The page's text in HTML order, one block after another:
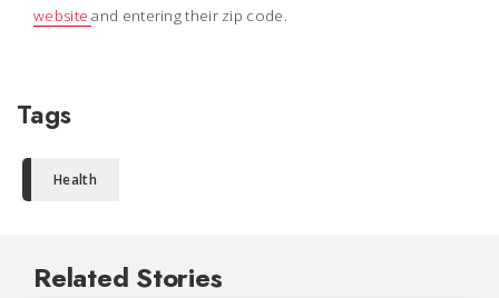
websiteand entering their zip code.
Tags
Health
Related Stories